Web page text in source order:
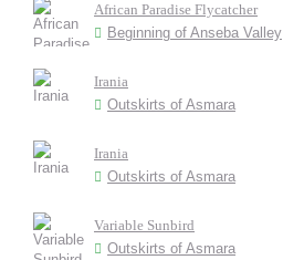
African Paradise Flycatcher
Beginning of Anseba Valley
Irania
Outskirts of Asmara
Irania
Outskirts of Asmara
Variable Sunbird
Outskirts of Asmara